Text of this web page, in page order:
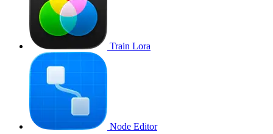
Train Lora
Node Editor